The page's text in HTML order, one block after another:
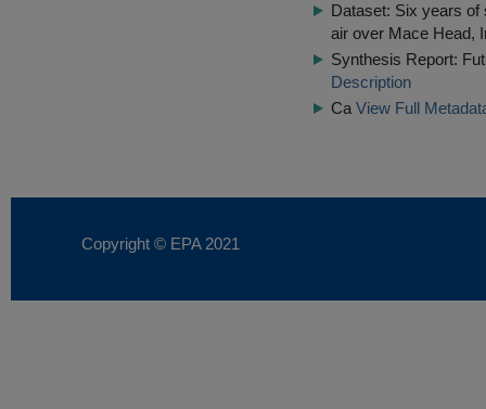
Dataset: Six years of
air over Mace Head,
Synthesis Report:
Description
Ca View Full
Copyright © EPA 2021